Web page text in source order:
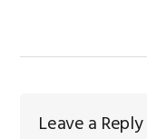
Interactions
Leave a Reply